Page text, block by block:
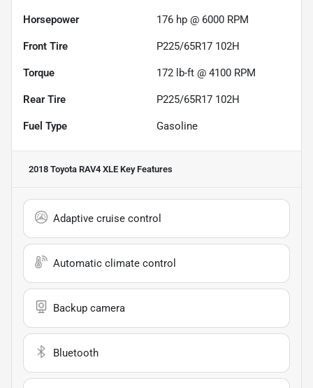
Horsepower 176 hp @ 6000 RPM
Front Tire P225/65R17 102H
Torque 172 lb-ft @ 4100 RPM
Rear Tire P225/65R17 102H
Fuel Type Gasoline
2018 Toyota RAV4 XLE Key Features
Adaptive cruise control
Automatic climate control
Backup camera
Bluetooth